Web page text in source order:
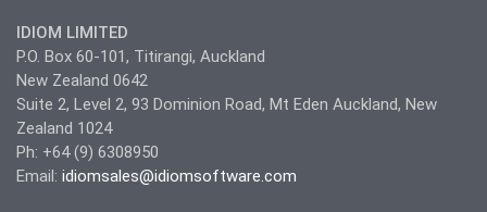
IDIOM LIMITED
P.O. Box 60-101, Titirangi, Auckland
New Zealand 0642
Suite 2, Level 2, 93 Dominion Road, Mt Eden Auckland, New
Zealand 1024
Ph: +64 (9) 6308950
Email: idiomsales@idiomsoftware.com